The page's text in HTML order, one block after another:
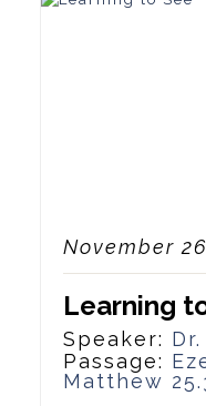
November
Learning
Speaker:
Passage:
Matthew